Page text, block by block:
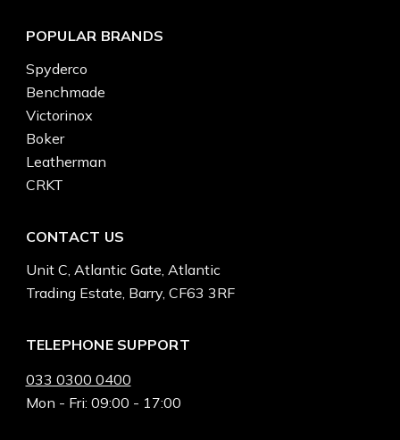
POPULAR BRANDS
Spyderco
Benchmade
Victorinox
Boker
Leatherman
CRKT
CONTACT US
Unit C, Atlantic Gate, Atlantic
Trading Estate, Barry, CF63 3RF
TELEPHONE SUPPORT
033 0300 0400
Mon - Fri: 09:00 - 17:00